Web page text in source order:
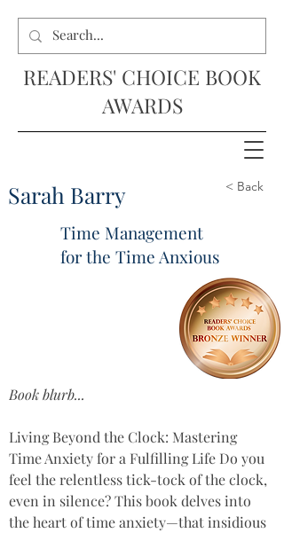
READERS' CHOICE BOOK
AWARDS
Sarah Barry < Back
Time Management
for the Time Anxious
Book blurb...
Living Beyond the Clock: Mastering
Time Anxiety for a Fulfilling Life Do you
feel the relentless tick-tock of the clock,
even in silence? This book delves into
the heart of time anxiety—that insidious